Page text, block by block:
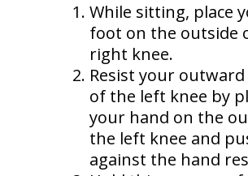
While sitting, place
foot on the outside
right knee.
Resist your
of the left knee by
your hand on the
the left knee and
against the hand